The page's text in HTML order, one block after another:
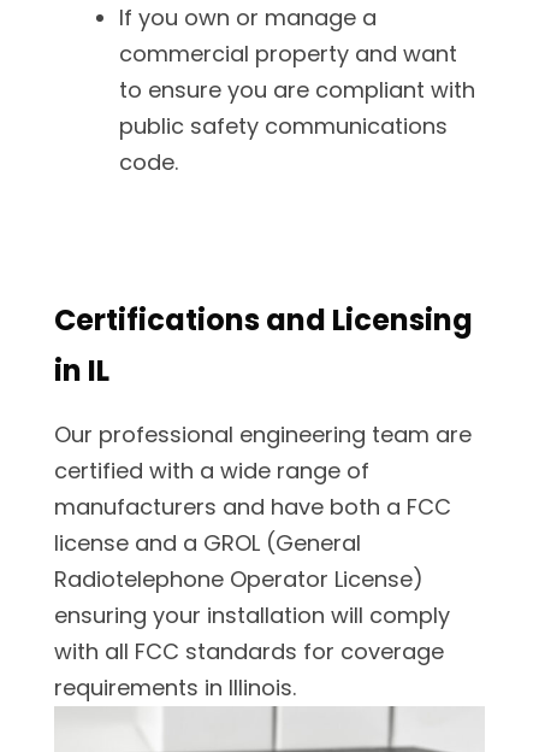
If you own or manage a
commercial property and want
to ensure you are compliant with
public safety communications
code.
Certifications and Licensing
in IL
Our professional engineering team are
certified with a wide range of
manufacturers and have both a FCC
license and a GROL (General
Radiotelephone Operator License)
ensuring your installation will comply
with all FCC standards for coverage
requirements in Illinois.